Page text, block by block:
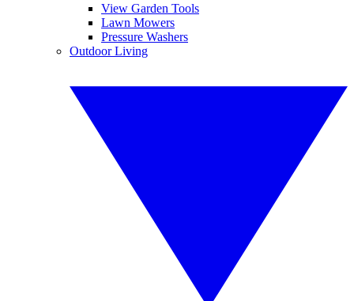
View Garden Tools
Lawn Mowers
Pressure Washers
Outdoor Living